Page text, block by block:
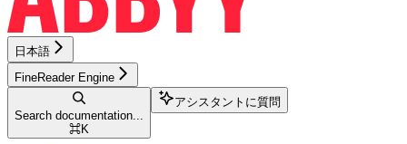
日本語
FineReader Engine
Search documentation...
⌘K
アシスタントに質問